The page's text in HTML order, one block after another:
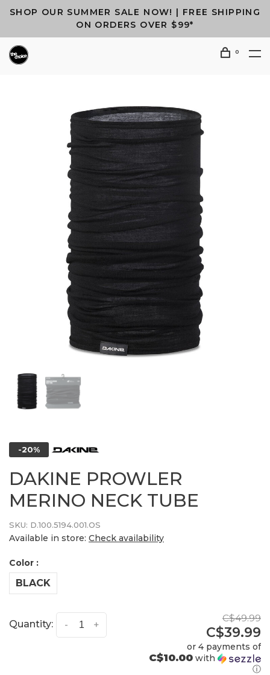
SHOP OUR SUMMER SALE NOW! | FREE SHIPPING
ON ORDERS OVER $99*
0
-20%
DAKINE PROWLER
MERINO NECK TUBE
SKU: D.100.5194.001.OS
Available in store: Check availability
Color :
BLACK
Quantity: +
-
C$49.99
C$39.99
or 4 payments of
C$10.00 with
ⓘ